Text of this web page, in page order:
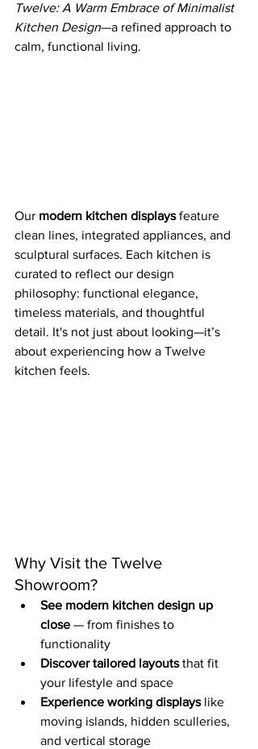
Twelve: A Warm Embrace of Minimalist
Kitchen Design—a refined approach to
calm, functional living.
Our modern kitchen displays feature
clean lines, integrated appliances, and
sculptural surfaces. Each kitchen is
curated to reflect our design
philosophy: functional elegance,
timeless materials, and thoughtful
detail. It's not just about looking—it’s
about experiencing how a Twelve
kitchen feels.
Why Visit the Twelve
Showroom?
See modern kitchen design up
close — from finishes to
functionality
Discover tailored layouts that fit
your lifestyle and space
Experience working displays like
moving islands, hidden sculleries,
and vertical storage